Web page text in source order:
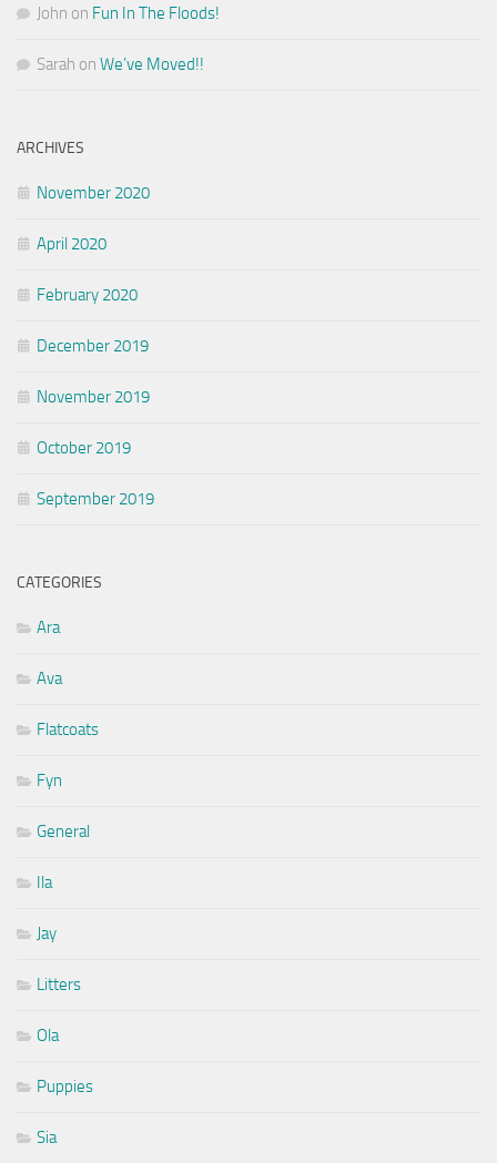
John on Fun In The Floods!
Sarah on We’ve Moved!!
ARCHIVES
November 2020
April 2020
February 2020
December 2019
November 2019
October 2019
September 2019
CATEGORIES
Ara
Ava
Flatcoats
Fyn
General
Ila
Jay
Litters
Ola
Puppies
Sia